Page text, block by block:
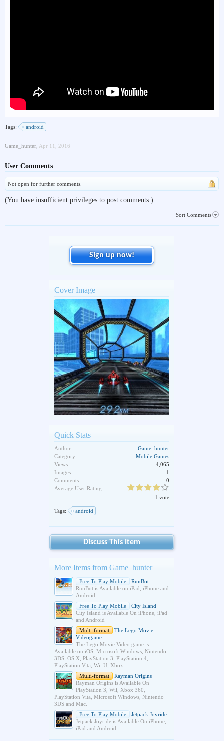
Tags: android
Game_hunter Apr 11, 2016
User Comments
Not open for further comments.
(You have insufficient privileges to post comments.)
Sort Comments
Sign up now!
Cover Image
Quick Stats
Author:
Game_hunter
Category:
Mobile Games
Views:
4,065
Images:
1
Comments:
0
Average User Rating:
1 vote
Tags: android
Discuss This Item
More Items from Game_hunter
Free To Play Mobile
RunBot
RunBot is Available on iPad, iPhone and
Android
Free To Play Mobile
City Island
City Island is Available On iPhone, iPad
and Android
Multi-format
The Lego Movie
Videogame
The Lego Movie Video game is
Available on iOS, Microsoft Windows, Nintendo
3DS, OS X, PlayStation 3, PlayStation 4,
PlayStation Vita, Wii U, Xbox...
Multi-format
Rayman Origins
Rayman Origins is Available On
PlayStation 3, Wii, Xbox 360,
PlayStation Vita, Microsoft Windows, Nintendo
3DS and Mac.
Free To Play Mobile
Jetpack Joyride
Jetpack Joyride is Available On iPhone,
iPad and Android